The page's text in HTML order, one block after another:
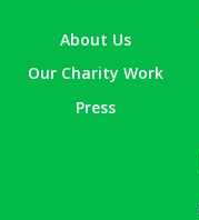
About Us
Our Charity Work
Press